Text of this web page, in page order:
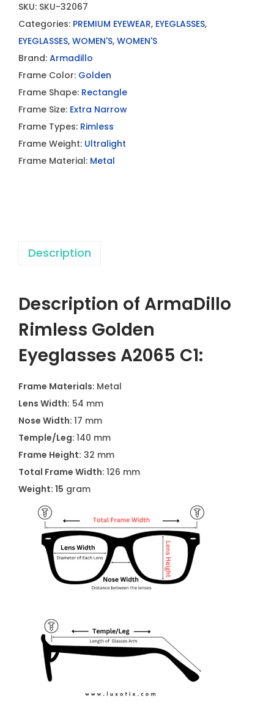
a
D
i
l
l
o
R
i
m
l
o
e
E
y
g
l
a
s
s
e
s
A
2
0
6
q
u
a
n
SKU: SKU-32067
Categories: PREMIUM EYEWEAR, EYEGLASSES,
EYEGLASSES, WOMEN'S, WOMEN'S
Brand: Armadillo
Frame Color: Golden
Frame Shape: Rectangle
Frame Size: Extra Narrow
Frame Types: Rimless
Frame Weight: Ultralight
Frame Material: Metal
Description
Description of ArmaDillo
Rimless Golden
Eyeglasses A2065 C1:
Frame Materials: Metal
Lens Width: 54 mm
Nose Width: 17 mm
Temple/Leg: 140 mm
Frame Height: 32 mm
Total Frame Width: 126 mm
Weight: 15 gram